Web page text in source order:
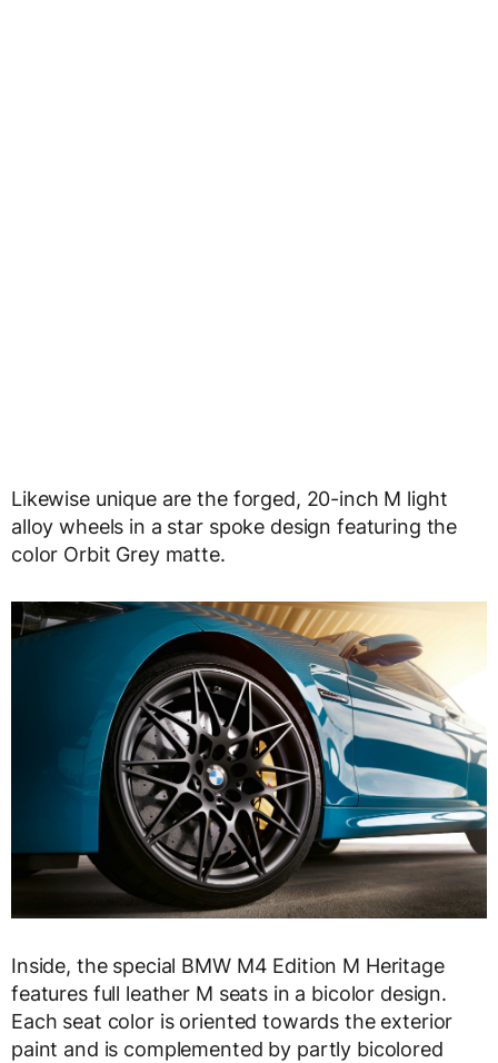
Likewise unique are the forged, 20-inch M light
alloy wheels in a star spoke design featuring the
color Orbit Grey matte.
Inside, the special BMW M4 Edition M Heritage
features full leather M seats in a bicolor design.
Each seat color is oriented towards the exterior
paint and is complemented by partly bicolored